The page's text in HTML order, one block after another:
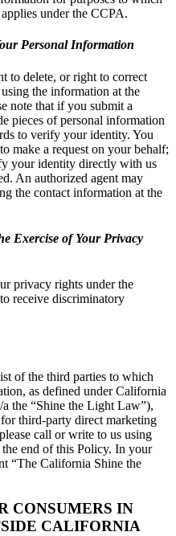
under the CCPA.
Personal Information
to delete, or right to correct
the information at the
note that if you submit a
pieces of personal information
to verify your identity. You
make a request on your behalf;
your identity directly with us
An authorized agent may
the contact information at the
Exercise of Your Privacy
privacy rights under the
receive discriminatory
of the third parties to which
as defined under California
the “Shine the Light Law”),
third-party direct marketing
call or write to us using
end of this Policy. In your
“The California Shine the
CONSUMERS IN
CALIFORNIA